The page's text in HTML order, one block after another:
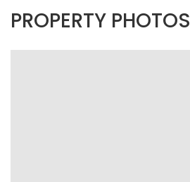
PROPERTY PHOTOS